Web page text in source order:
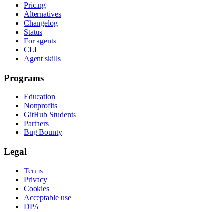
Pricing
Alternatives
Changelog
Status
For agents
CLI
Agent skills
Programs
Education
Nonprofits
GitHub Students
Partners
Bug Bounty
Legal
Terms
Privacy
Cookies
Acceptable use
DPA